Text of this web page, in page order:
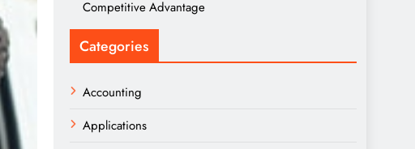
Competitive Advantage
Categories
Accounting
Applications